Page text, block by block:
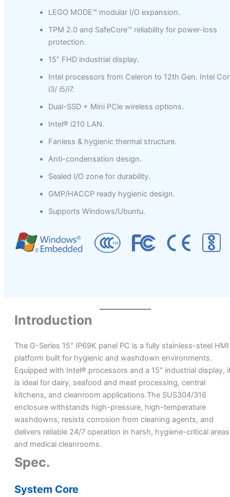
LEGO MODE™ modular I/O expansion.
TPM 2.0 and SafeCore™ reliability for power-loss
protection.
15” FHD industrial display.
Intel processors from Celeron to 12th Gen. Intel
i3/ i5/i7.
Dual-SSD + Mini PCle wireless options.
Intel® i210 LAN.
Fanless & hygienic thermal structure.
Anti-condensation design.
Sealed I/O zone for durability.
GMP/HACCP ready hygienic design.
Supports Windows/Ubuntu.
Introduction
The G-Series 15″ IP69K panel PC is a fully stainless-steel HMI
platform built for hygienic and washdown environments.
Equipped with Intel® processors and a 15″ industrial display,
is ideal for dairy, seafood and meat processing, central
kitchens, and cleanroom applications.The SUS304/316
enclosure withstands high-pressure, high-temperature
washdowns, resists corrosion from cleaning agents, and
delivers reliable 24/7 operation in harsh, hygiene-critical areas
and medical cleanrooms.
Spec.
System Core